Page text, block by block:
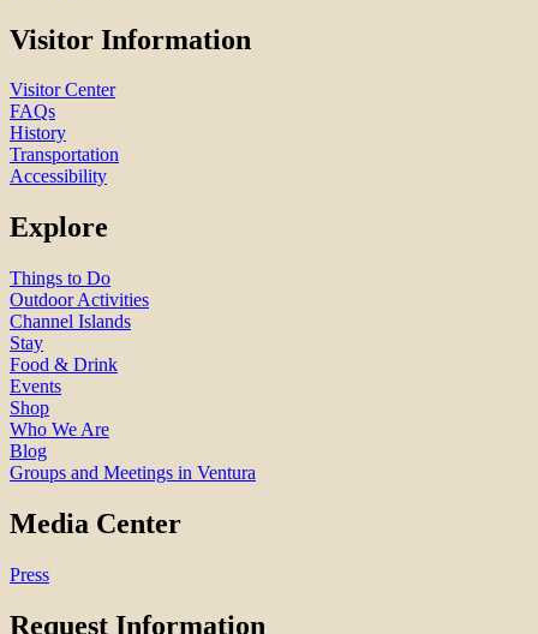
Visitor Information
Visitor Center
FAQs
History
Transportation
Accessibility
Explore
Things to Do
Outdoor Activities
Channel Islands
Stay
Food & Drink
Events
Shop
Who We Are
Blog
Groups and Meetings in Ventura
Media Center
Press
Request Information